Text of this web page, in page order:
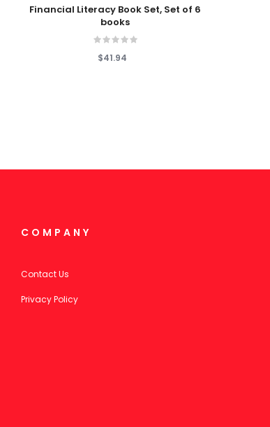
Add To Cart
Financial Literacy Book Set, Set of 6
books
$41.94
COMPANY
Contact Us
Privacy Policy